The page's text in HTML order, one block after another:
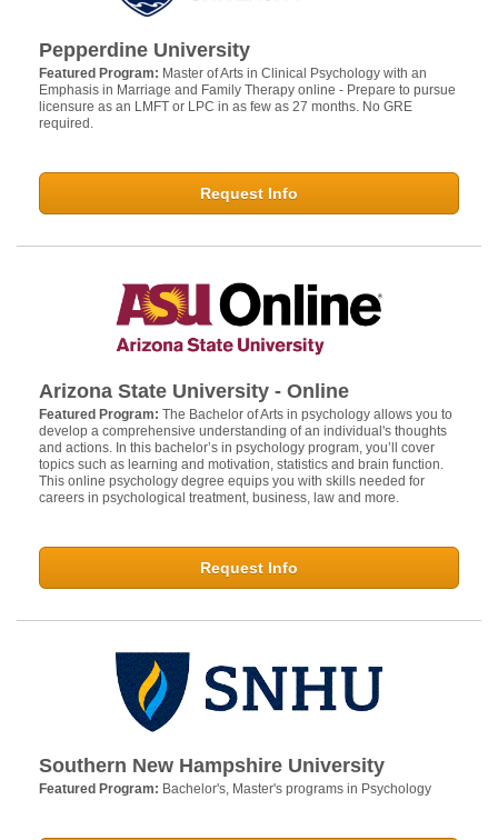
Pepperdine University
Featured Program: Master of Arts in Clinical Psychology with an
Emphasis in Marriage and Family Therapy online - Prepare to pursue
licensure as an LMFT or LPC in as few as 27 months. No GRE
required.
Request Info
Arizona State University - Online
Featured Program: The Bachelor of Arts in psychology allows you to
develop a comprehensive understanding of an individual's thoughts
and actions. In this bachelor’s in psychology program, you’ll cover
topics such as learning and motivation, statistics and brain function.
This online psychology degree equips you with skills needed for
careers in psychological treatment, business, law and more.
Request Info
Southern New Hampshire University
Featured Program: Bachelor's, Master's programs in Psychology